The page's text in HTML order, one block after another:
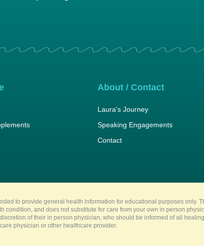
About / Contact
Laura's Journey
Speaking Engagements
Contact
to provide general health information for educational purposes only.
and does not substitute for care from your own in person
of their in person physician, who should be informed of all
physician or other healthcare provider.